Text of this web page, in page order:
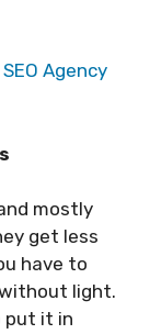
Agency
mostly
get less
have to
light.
put it in